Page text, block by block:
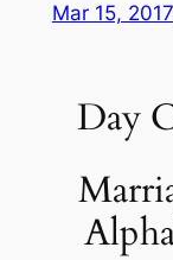
Mar 15, 2017
Day